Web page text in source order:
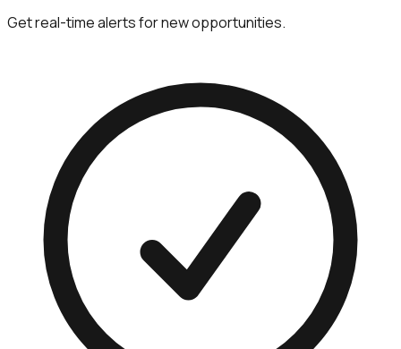
Get real-time alerts for new opportunities.